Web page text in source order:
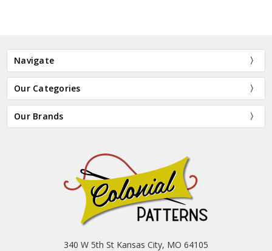
Navigate
Our Categories
Our Brands
340 W 5th St Kansas City, MO 64105